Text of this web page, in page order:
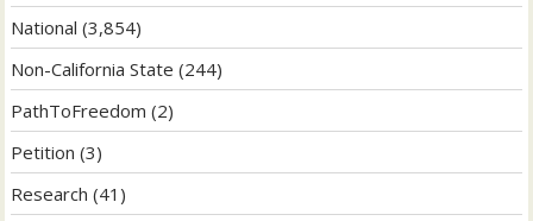
National (3,854)
Non-California State (244)
PathToFreedom (2)
Petition (3)
Research (41)